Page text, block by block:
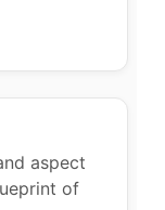
aspect
of